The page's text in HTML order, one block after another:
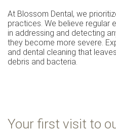
At Blossom Dental, we
practices. We believe regular
in addressing and detecting
they become more severe.
and dental cleaning that
debris and bacteria.
Your first visit to